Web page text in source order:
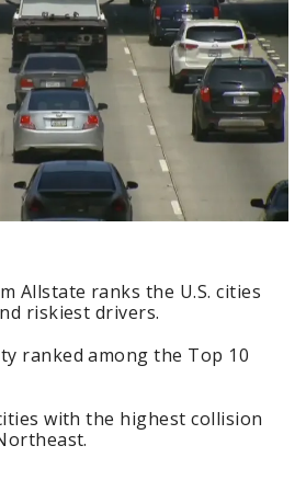
Allstate ranks the U.S. cities
riskiest drivers.
ranked among the Top 10
with the highest collision